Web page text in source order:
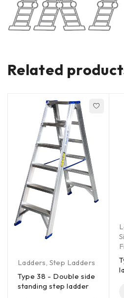
Related
Ladders Step Ladders
Type 38 - Double side
standing step ladder